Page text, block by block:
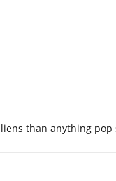
than anything